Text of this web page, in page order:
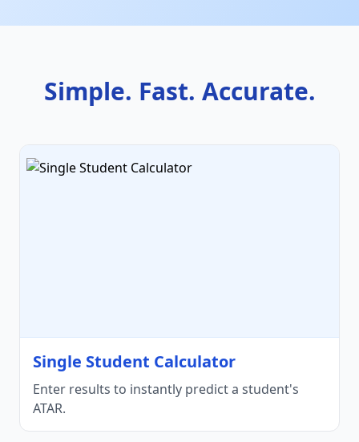
Simple. Fast. Accurate.
Single Student Calculator
Enter results to instantly predict a student's
ATAR.